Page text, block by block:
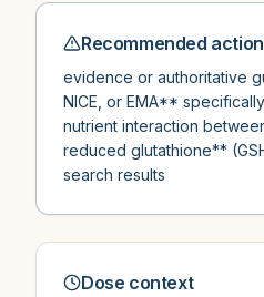
Recommended action
evidence or authoritative
NICE, or EMA**
nutrient interaction
reduced glutathione**
search results
Dose context